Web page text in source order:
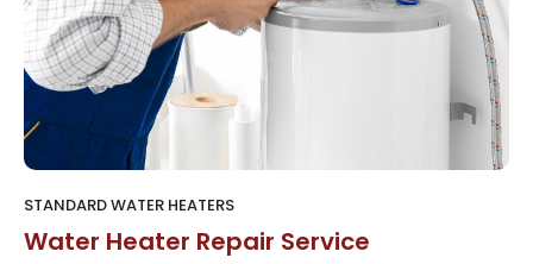
STANDARD WATER HEATERS
Water Heater Repair Service